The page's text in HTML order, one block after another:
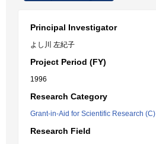
Principal Investigator
よし川 左紀子
Project Period (FY)
1996
Research Category
Grant-in-Aid for Scientific Research (C)
Research Field